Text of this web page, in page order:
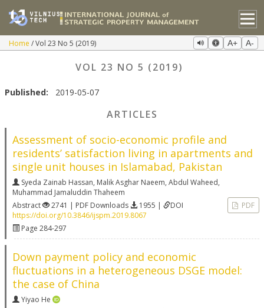
Home Vol 23 No 5 (2019) A+ A-
VOL 23 NO 5 (2019)
Published: 2019-05-07
ARTICLES
Assessment of socio-economic profile and
residents’ satisfaction living in apartments and
single unit houses in Islamabad, Pakistan
Syeda Zainab Hassan, Malik Asghar Naeem, Abdul Waheed,
Muhammad Jamaluddin Thaheem
Abstract
2741 | PDF Downloads 1955 |
DOI
https://doi.org/10.3846/ijspm.2019.8067
Page 284-297
PDF
Down payment policy and economic
fluctuations in a heterogeneous DSGE model:
the case of China
Yiyao He